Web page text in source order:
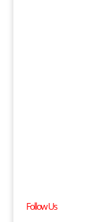
Follow Us